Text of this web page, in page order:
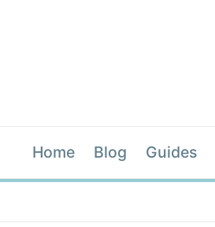
Home Blog Guides